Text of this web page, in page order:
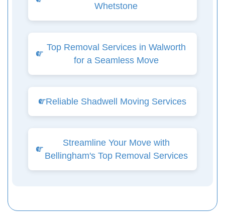
Whetstone
Top Removal Services in Walworth
for a Seamless Move
Reliable Shadwell Moving Services
Streamline Your Move with
Bellingham's Top Removal Services